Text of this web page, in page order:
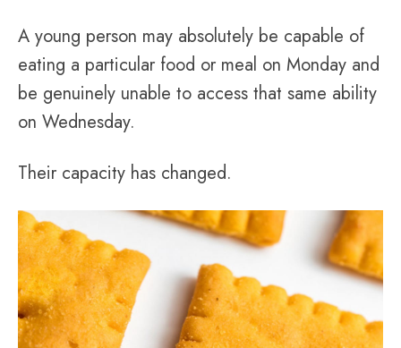
A young person may absolutely be capable of
eating a particular food or meal on Monday and
be genuinely unable to access that same ability
on Wednesday.
Their capacity has changed.